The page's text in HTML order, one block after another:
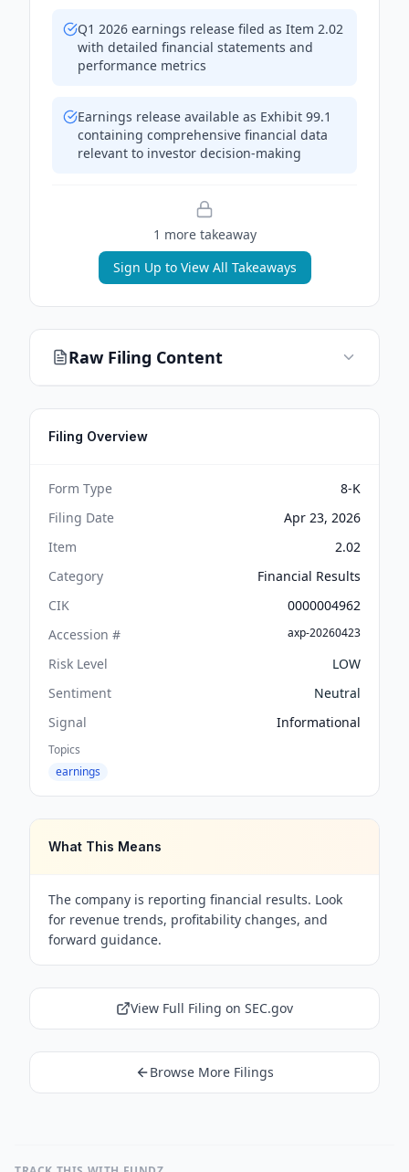
Q1 2026 earnings release filed as Item 2.02
with detailed financial statements and
performance metrics
Earnings release available as Exhibit 99.1
containing comprehensive financial data
relevant to investor decision-making
1 more takeaway
Sign Up to View All Takeaways
Raw Filing Content
Filing Overview
Form Type
8-K
Filing Date
Apr 23, 2026
Item
2.02
Category
Financial Results
CIK
0000004962
Accession #
axp-20260423
Risk Level
LOW
Sentiment
Neutral
Signal
Informational
Topics
earnings
What This Means
The company is reporting financial results. Look
for revenue trends, profitability changes, and
forward guidance.
View Full Filing on SEC.gov
Browse More Filings